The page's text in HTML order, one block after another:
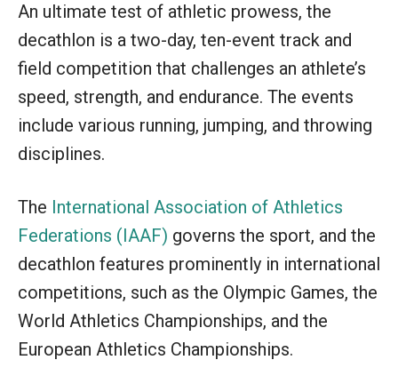
An ultimate test of athletic prowess, the
decathlon is a two-day, ten-event track and
field competition that challenges an athlete’s
speed, strength, and endurance. The events
include various running, jumping, and throwing
disciplines.
The International Association of Athletics
Federations (IAAF) governs the sport, and the
decathlon features prominently in international
competitions, such as the Olympic Games, the
World Athletics Championships, and the
European Athletics Championships.